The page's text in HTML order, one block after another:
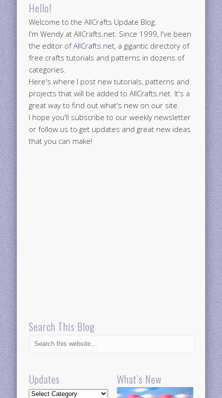
Hello!
Welcome to the AllCrafts Update Blog.
I'm Wendy at AllCrafts.net. Since 1999, I've been
the editor ofAllCrafts.net, a gigantic directory of
free crafts tutorials and patterns in dozens of
categories.
Here's where I post new tutorials, patterns and
projects that will be added to AllCrafts.net. It's a
great way to find out what's new on our site.
I hope you'll subscribe to our weekly newsletter
or follow us to get updates and great new ideas
that you can make!
Search This Blog
Updates
Updates
What’s New